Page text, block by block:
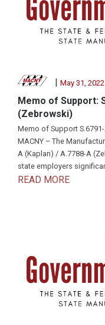
| May 31, 2022
Memo of Support:
(Zebrowski)
Memo of Support
MACNY – The
A (Kaplan) / A.7788-A
state employers
READ MORE